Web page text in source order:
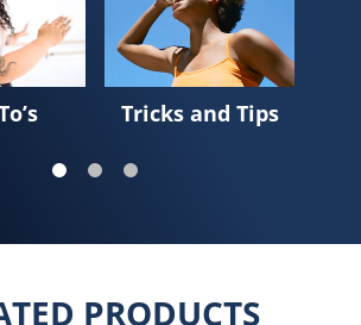
Tricks and Tips
PRODUCTS